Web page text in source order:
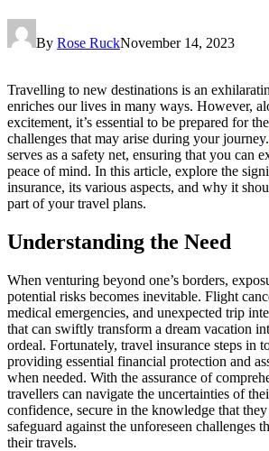
By Rose RuckNovember 14, 2023
Travelling to new destinations is an
enriches our lives in many ways. However,
excitement, it’s essential to be prepared for
challenges that may arise during your journey.
serves as a safety net, ensuring that you can
peace of mind. In this article, explore the
insurance, its various aspects, and why it
part of your travel plans.
Understanding the Need
When venturing beyond one’s borders,
potential risks becomes inevitable. Flight
medical emergencies, and unexpected trip
that can swiftly transform a dream vacation
ordeal. Fortunately, travel insurance steps in
providing essential financial protection and
when needed. With the assurance of
travellers can navigate the uncertainties of
confidence, secure in the knowledge that they
safeguard against the unforeseen challenges
their travels.